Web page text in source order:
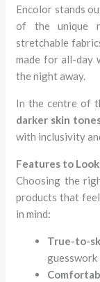
Encolor stands
of the unique
stretchable
made for all-day
the night away.
In the centre of
darker skin
with inclusivity
Features to
Choosing the
products that feel
in mind:
True-to-
guesswork